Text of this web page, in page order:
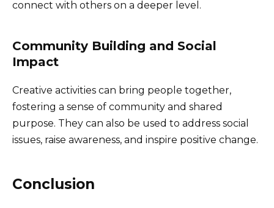
connect with others on a deeper level.
Community Building and Social
Impact
Creative activities can bring people together,
fostering a sense of community and shared
purpose. They can also be used to address social
issues, raise awareness, and inspire positive change.
Conclusion